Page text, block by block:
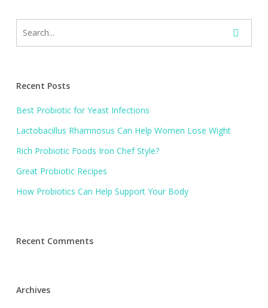
Recent Posts
Best Probiotic for Yeast Infections
Lactobacillus Rhamnosus Can Help Women Lose Wight
Rich Probiotic Foods Iron Chef Style?
Great Probiotic Recipes
How Probiotics Can Help Support Your Body
Recent Comments
Archives